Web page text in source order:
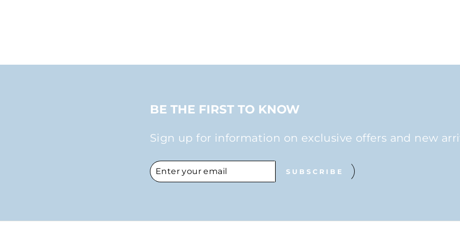
BE THE FIRST TO KNOW
Sign up for information on exclusive offers and new
ENTER
YOUR
EMAIL
SUBSCRIBE
SUBSCRIBE